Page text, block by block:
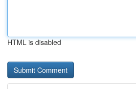
HTML is disabled